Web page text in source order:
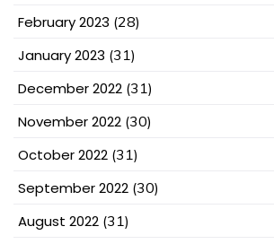
February 2023 (28)
January 2023 (31)
December 2022 (31)
November 2022 (30)
October 2022 (31)
September 2022 (30)
August 2022 (31)